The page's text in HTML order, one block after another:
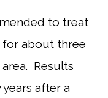
to treat
for about three
Results
after a